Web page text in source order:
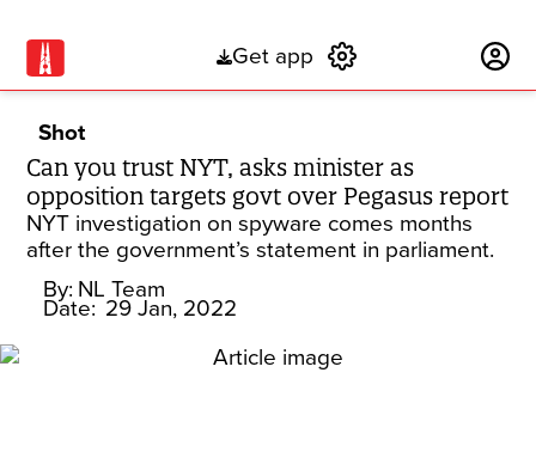
Get app
Shot
Can you trust NYT, asks minister as
opposition targets govt over Pegasus report
NYT investigation on spyware comes months
after the government’s statement in parliament.
By: NL Team
Date: 29 Jan, 2022